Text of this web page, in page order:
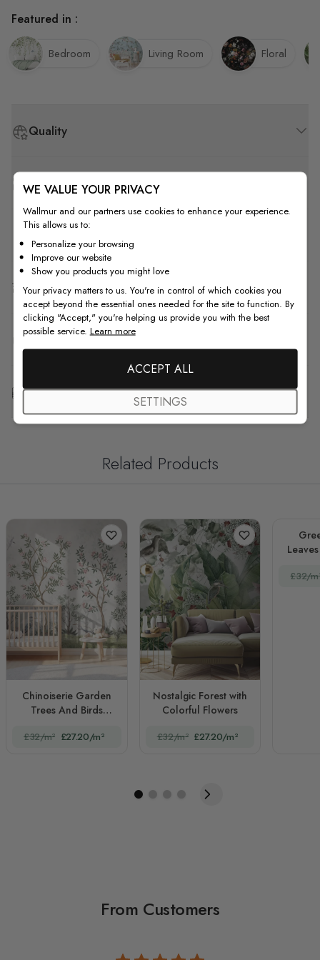
Quality
How to Measure
Shipping & Return
F.A.Q
Free Customization
Featured in :
Bedroom Living Room Floral
Related Products
Chinoiserie Garden
Trees And Birds
£32/m² £27.20/m²
Nostalgic Forest with
Colorful Flowers
£32/m² £27.20/m²
£32/
From Customers
WE VALUE YOUR PRIVACY
Wallmur and our partners use cookies to enhance your experience.
This allows us to:
Personalize your browsing
Improve our website
Show you products you might love
Your privacy matters to us. You're in control of which cookies you
accept beyond the essential ones needed for the site to function. By
clicking "Accept," you're helping us provide you with the best
possible service. Learn more
ACCEPT ALL
SETTINGS